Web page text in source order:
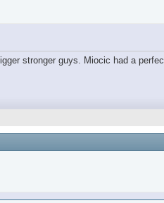
stronger guys. Miocic had a